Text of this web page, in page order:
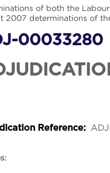
of both the
2007 determinations of
00033280
Reference: